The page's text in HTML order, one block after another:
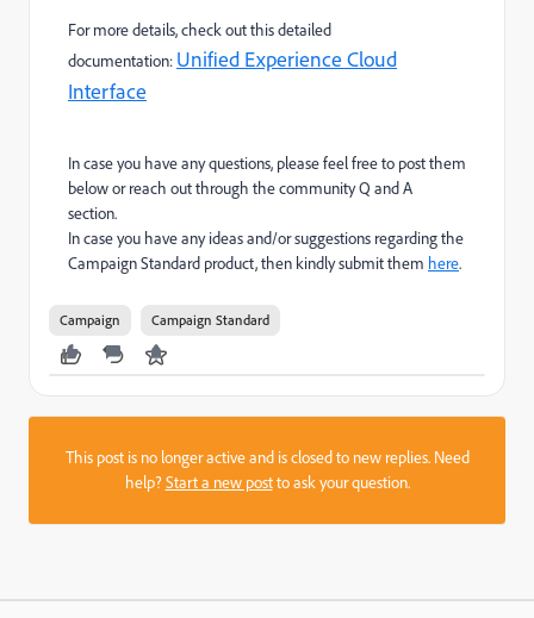
For more details, check out this detailed
documentation: Unified Experience Cloud
Interface
In case you have any questions, please feel free to post them
below or reach out through the community Q and A
section.
In case you have any ideas and/or suggestions regarding the
Campaign Standard product, then kindly submit them here.
Campaign Campaign Standard
This post is no longer active and is closed to new replies. Need
help?Start a new postto ask your question.